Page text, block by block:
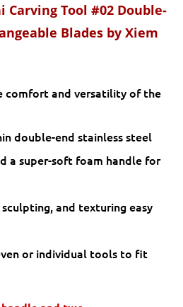
Carving Tool #02 Double-
Blades by Xiem
comfort and versatility of the
double-end stainless steel
a super-soft foam handle for
and texturing easy
or individual tools to fit